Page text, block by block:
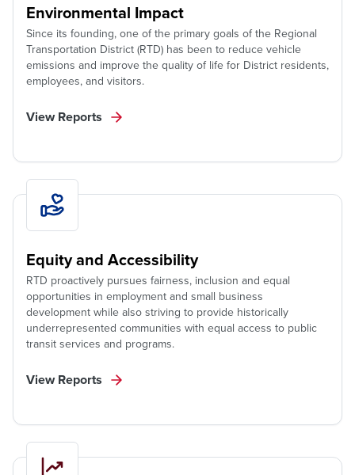
Environmental Impact
Since its founding, one of the primary goals of the Regional
Transportation District (RTD) has been to reduce vehicle
emissions and improve the quality of life for District residents,
employees, and visitors.
View Reports
Equity and Accessibility
RTD proactively pursues fairness, inclusion and equal
opportunities in employment and small business
development while also striving to provide historically
underrepresented communities with equal access to public
transit services and programs.
View Reports